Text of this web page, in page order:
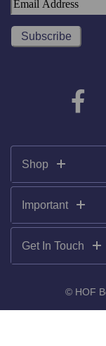
Shop
Important
Get In Touch
© HOF